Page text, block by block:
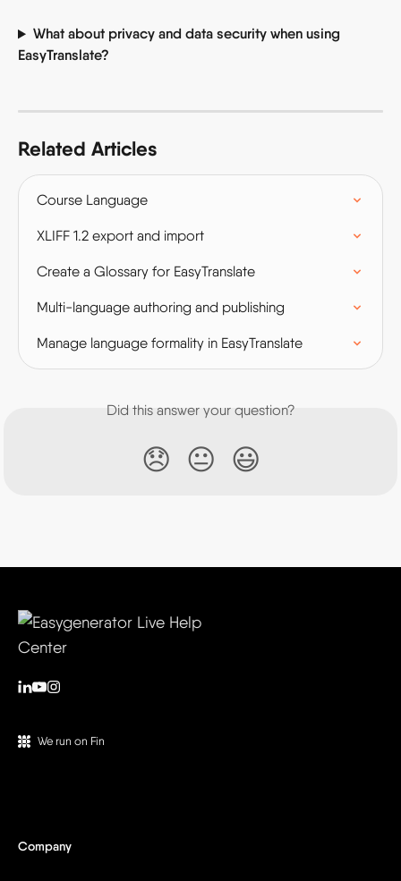
What about privacy and data security when using
EasyTranslate?
Related Articles
Course Language
XLIFF 1.2 export and import
Create a Glossary for EasyTranslate
Multi-language authoring and publishing
Manage language formality in EasyTranslate
Did this answer your question?
😞 😐 😃
We run on Fin
Company